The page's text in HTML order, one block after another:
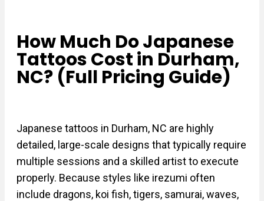
How Much Do Japanese
Tattoos Cost in Durham,
NC? (Full Pricing Guide)
Japanese tattoos in Durham, NC are highly
detailed, large-scale designs that typically require
multiple sessions and a skilled artist to execute
properly. Because styles like irezumi often
include dragons, koi fish, tigers, samurai, waves,